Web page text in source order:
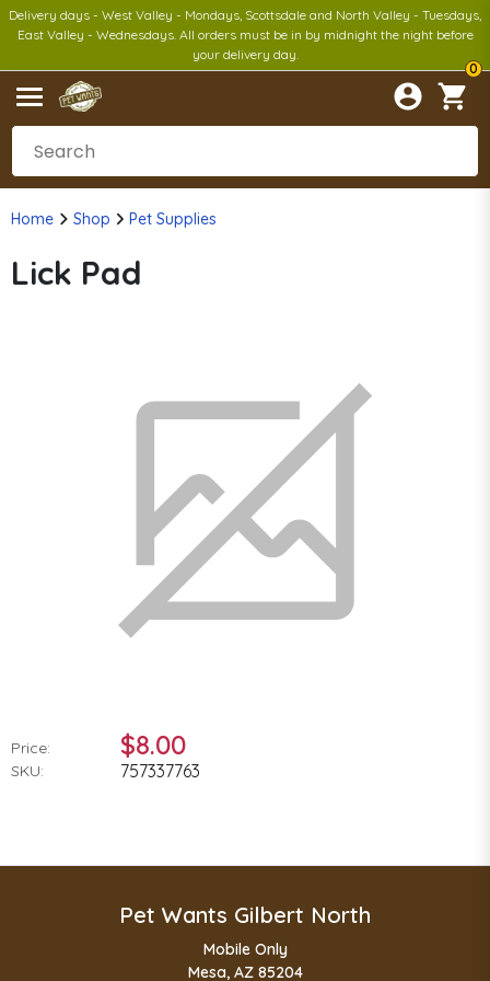
Delivery days - West Valley - Mondays, Scottsdale and North Valley - Tuesdays,
East Valley - Wednesdays. All orders must be in by midnight the night before
your delivery day.
0
Home Shop Pet Supplies
Lick Pad
Price: $8.00
SKU: 757337763
Pet Wants Gilbert North
Mobile Only
Mesa, AZ 85204